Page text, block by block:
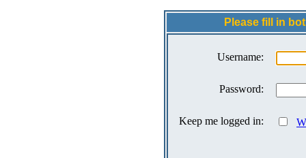
Please fill in
Username:
Password:
Keep me logged in: